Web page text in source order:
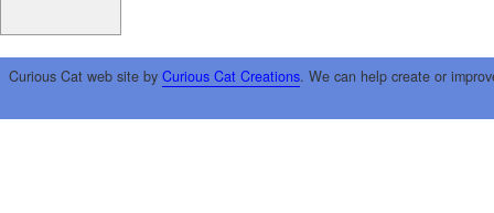
Curious Cat web site by Curious Cat Creations. We can help create or